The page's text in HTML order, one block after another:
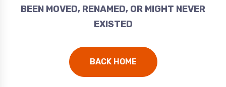
BEEN MOVED, RENAMED, OR MIGHT NEVER
EXISTED
BACK HOME